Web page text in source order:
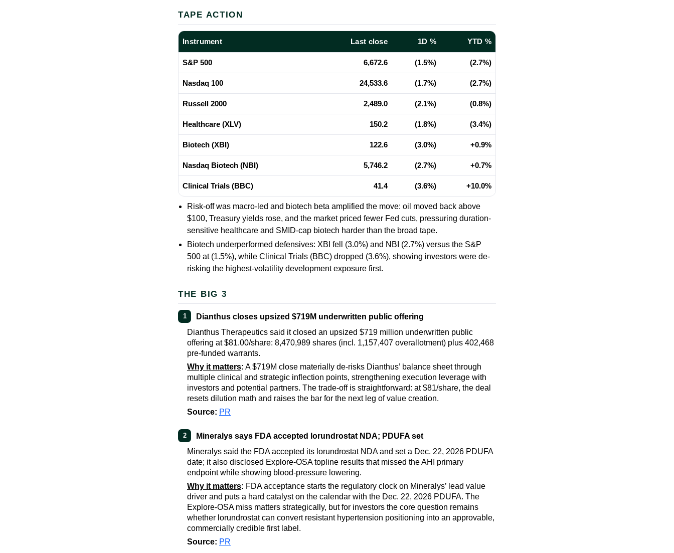
TAPE ACTION
Instrument Last close 1D % YTD %
S&P 500 6,672.6 (1.5%) (2.7%)
Nasdaq 100 24,533.6 (1.7%) (2.7%)
Russell 2000 2,489.0 (2.1%) (0.8%)
Healthcare (XLV) 150.2 (1.8%) (3.4%)
Biotech (XBI) 122.6 (3.0%) +0.9%
Nasdaq Biotech (NBI) 5,746.2 (2.7%) +0.7%
Clinical Trials (BBC) 41.4 (3.6%) +10.0%
Risk-off was macro-led and biotech beta amplified the move: oil moved back above
$100, Treasury yields rose, and the market priced fewer Fed cuts, pressuring duration-
sensitive healthcare and SMID-cap biotech harder than the broad tape.
Biotech underperformed defensives: XBI fell (3.0%) and NBI (2.7%) versus the S&P
500 at (1.5%), while Clinical Trials (BBC) dropped (3.6%), showing investors were de-
risking the highest-volatility development exposure first.
THE BIG 3
1 Dianthus closes upsized $719M underwritten public offering
Dianthus Therapeutics said it closed an upsized $719 million underwritten public
offering at $81.00/share: 8,470,989 shares (incl. 1,157,407 overallotment) plus 402,468
pre-funded warrants.
Why it matters: A $719M close materially de-risks Dianthus’ balance sheet through
multiple clinical and strategic inflection points, strengthening execution leverage with
investors and potential partners. The trade-off is straightforward: at $81/share, the deal
resets dilution math and raises the bar for the next leg of value creation.
Source: PR
2 Mineralys says FDA accepted lorundrostat NDA; PDUFA set
Mineralys said the FDA accepted its lorundrostat NDA and set a Dec. 22, 2026 PDUFA
date; it also disclosed Explore-OSA topline results that missed the AHI primary
endpoint while showing blood-pressure lowering.
Why it matters: FDA acceptance starts the regulatory clock on Mineralys’ lead value
driver and puts a hard catalyst on the calendar with the Dec. 22, 2026 PDUFA. The
Explore-OSA miss matters strategically, but for investors the core question remains
whether lorundrostat can convert resistant hypertension positioning into an approvable,
commercially credible first label.
Source: PR